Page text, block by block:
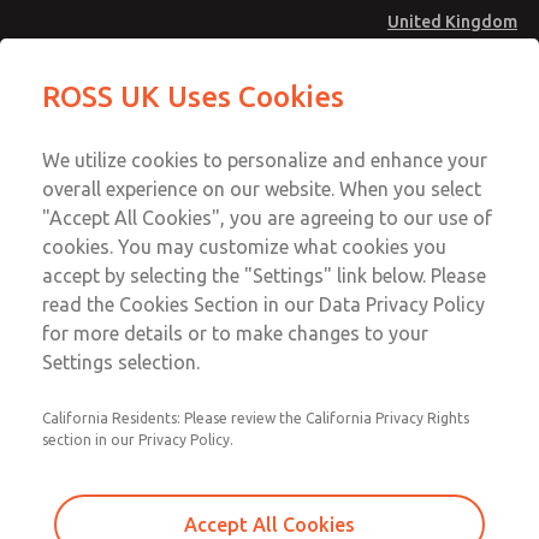
United Kingdom
Account
Sign In
Sign Up
Safe Air Entry Assembly with MDC
Series Safe Exhaust Valve
MDC2E13ML4B1GAEXMTA
Series Safe Exhaust Valve
Series Safe Exhaust Valve
Email This Page
Technical & Customer Service
+44 (0)1254 872277
ROSS UK Uses Cookies
We utilize cookies to personalize and enhance your
overall experience on our website. When you select
"Accept All Cookies", you are agreeing to our use of
cookies. You may customize what cookies you
accept by selecting the "Settings" link below. Please
read the Cookies Section in our Data Privacy Policy
for more details or to make changes to your
Settings selection.
California Residents: Please review the California Privacy Rights
section in our Privacy Policy.
Accept All Cookies